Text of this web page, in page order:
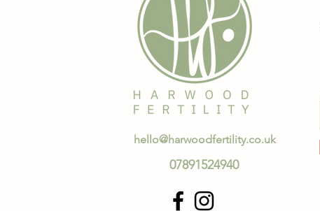
hello@harwoodfertility.co.uk
07891524940